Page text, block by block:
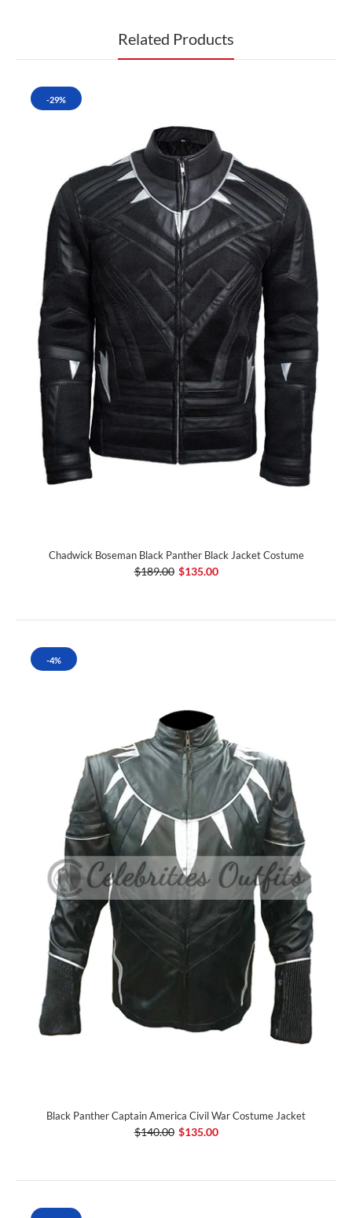
Related Products
-29%
Chadwick Boseman Black Panther Black Jacket Costume
$189.00 $135.00
-4%
Black Panther Captain America Civil War Costume Jacket
$140.00 $135.00